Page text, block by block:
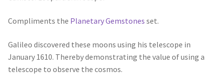
Compliments the Planetary Gemstones set.
Galileo discovered these moons using his telescope in
January 1610. Thereby demonstrating the value of using a
telescope to observe the cosmos.